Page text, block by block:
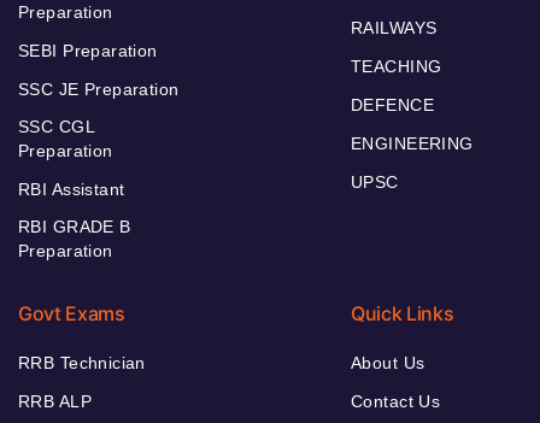
Preparation
SEBI Preparation
SSC JE Preparation
SSC CGL
Preparation
RBI Assistant
RBI GRADE B
Preparation
RAILWAYS
TEACHING
DEFENCE
ENGINEERING
UPSC
Govt Exams
RRB Technician
RRB ALP
Quick Links
About Us
Contact Us